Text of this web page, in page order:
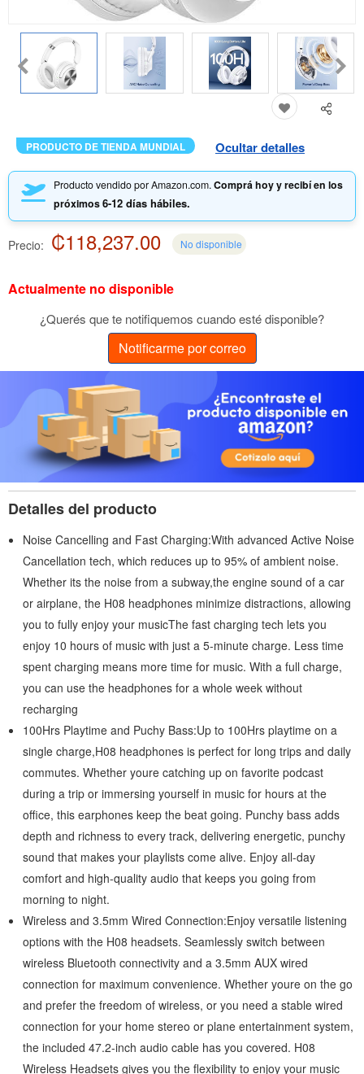
PRODUCTO DE TIENDA MUNDIAL Ocultar detalles
Producto vendido por Amazon.com.Comprá hoy y recibí en los
próximos6-12 días hábiles.
Precio: ₡118,237.00 No disponible
Actualmente no disponible
¿Querés que te notifiquemos cuando esté disponible?
Notificarme por correo
Detalles del producto
Noise Cancelling and Fast Charging:With advanced Active Noise
Cancellation tech, which reduces up to 95% of ambient noise.
Whether its the noise from a subway,the engine sound of a car
or airplane, the H08 headphones minimize distractions, allowing
you to fully enjoy your musicThe fast charging tech lets you
enjoy 10 hours of music with just a 5-minute charge. Less time
spent charging means more time for music. With a full charge,
you can use the headphones for a whole week without
recharging
100Hrs Playtime and Puchy Bass:Up to 100Hrs playtime on a
single charge,H08 headphones is perfect for long trips and daily
commutes. Whether youre catching up on favorite podcast
during a trip or immersing yourself in music for hours at the
office, this earphones keep the beat going. Punchy bass adds
depth and richness to every track, delivering energetic, punchy
sound that makes your playlists come alive. Enjoy all-day
comfort and high-quality audio that keeps you going from
morning to night.
Wireless and 3.5mm Wired Connection:Enjoy versatile listening
options with the H08 headsets. Seamlessly switch between
wireless Bluetooth connectivity and a 3.5mm AUX wired
connection for maximum convenience. Whether youre on the go
and prefer the freedom of wireless, or you need a stable wired
connection for your home stereo or plane entertainment system,
the included 47.2-inch audio cable has you covered. H08
Wireless Headsets gives you the flexibility to enjoy your music